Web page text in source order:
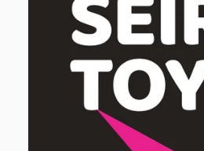
Onahole /